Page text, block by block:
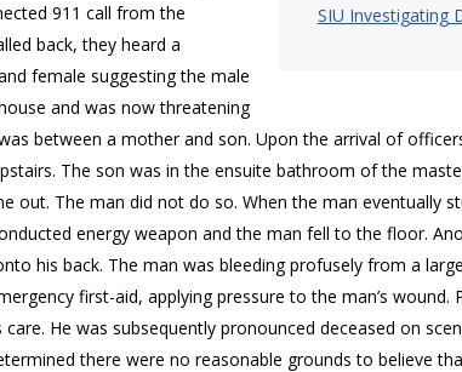
SIU Investigating
911 call from the
back, they heard a
female suggesting the male
and was now threatening
between a mother and son. Upon the arrival of
The son was in the ensuite bathroom of the
out. The man did not do so. When the man eventually
energy weapon and the man fell to the floor.
his back. The man was bleeding profusely from a
first-aid, applying pressure to the man’s wound.
He was subsequently pronounced deceased on
there were no reasonable grounds to believe